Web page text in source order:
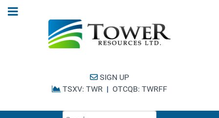
SIGN UP
TSXV: TWR | OTCQB: TWRFF